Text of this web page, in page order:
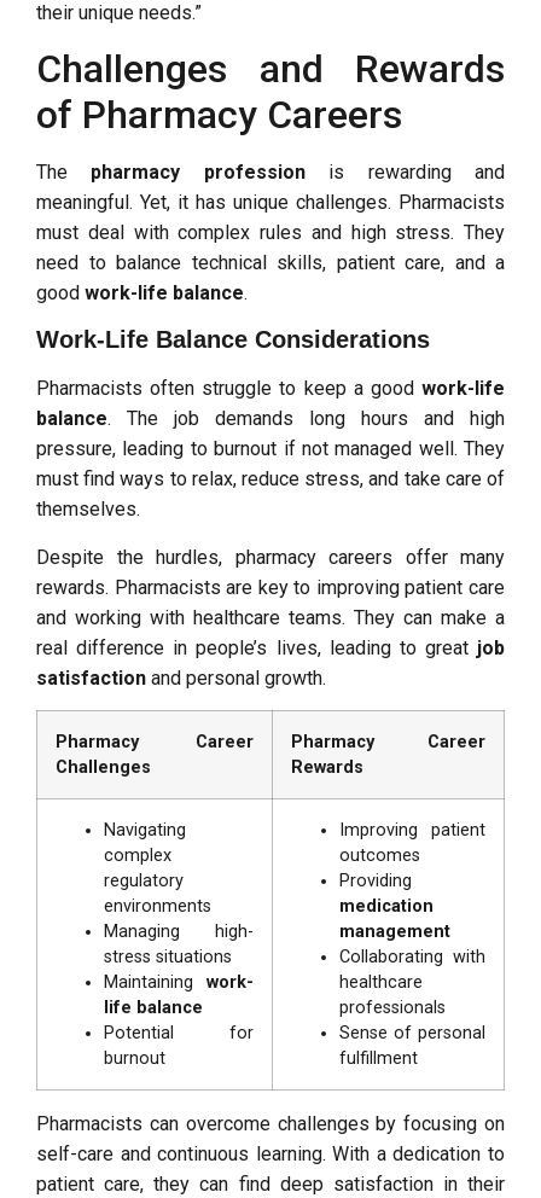
their unique needs.”
Challenges and Rewards
of Pharmacy Careers
The pharmacy professionis rewarding and
meaningful. Yet, it has unique challenges. Pharmacists
must deal with complex rules and high stress. They
need to balance technical skills, patient care, and a
good work-life balance.
Work-Life Balance Considerations
Pharmacists often struggle to keep a good work-life
balance. The job demands long hours and high
pressure, leading to burnout if not managed well. They
must find ways to relax, reduce stress, and take care of
themselves.
Despite the hurdles, pharmacy careers offer many
rewards. Pharmacists are key to improving patient care
and working with healthcare teams. They can make a
real difference in people’s lives, leading to great job
satisfaction and personal growth.
Pharmacy Career
Challenges
Pharmacy Career
Rewards
Navigating
complex
regulatory
environments
Managing high-
stress situations
Maintaining work-
life balance
Potential for
burnout
Improving patient
outcomes
Providing
medication
management
Collaborating with
healthcare
professionals
Sense of personal
fulfillment
Pharmacists can overcome challenges by focusing on
self-care and continuous learning. With a dedication to
patient care, they can find deep satisfaction in their